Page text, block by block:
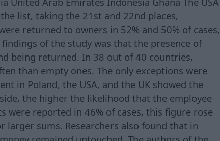
list, taking the 21st and 22nd places,
returned to owners in 52% and 50% of cases,
of the study was that the presence of
being returned. In 38 out of 40 countries,
than empty ones. The only exceptions were
in Poland, the USA, and the UK showed the
the higher the likelihood that the employee
were reported in 46% of cases, this figure rose
sums. Researchers also found that in